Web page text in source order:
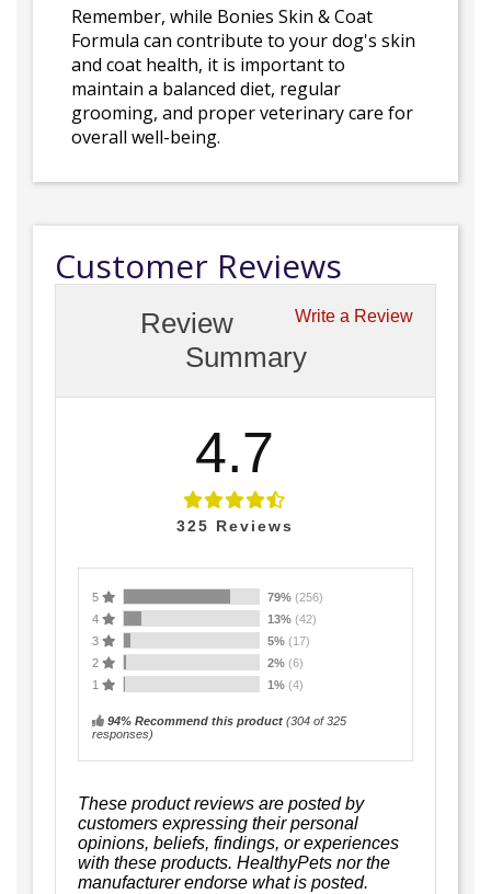
Remember, while Bonies Skin & Coat
Formula can contribute to your dog's skin
and coat health, it is important to
maintain a balanced diet, regular
grooming, and proper veterinary care for
overall well-being.
Customer Reviews
Write a Review
Review
Summary
4.7
325 Reviews
5 79% (256)
4
13% (42)
3
5% (17)
2
2% (6)
1
1% (4)
94% Recommend this product (304 of 325
responses)
These product reviews are posted by
customers expressing their personal
opinions, beliefs, findings, or experiences
with these products. HealthyPets nor the
manufacturer endorse what is posted.